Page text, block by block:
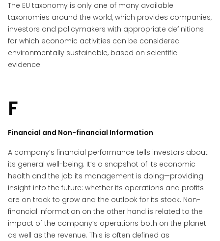
The EU taxonomy is only one of many available
taxonomies around the world, which provides companies,
investors and policymakers with appropriate definitions
for which economic activities can be considered
environmentally sustainable, based on scientific
evidence.
F
Financial and Non-financial Information
A company’s financial performance tells investors about
its general well-being. It’s a snapshot of its economic
health and the job its management is doing—providing
insight into the future: whether its operations and profits
are on track to grow and the outlook for its stock. Non-
financial information on the other hand is related to the
impact of the company’s operations both on the planet
as well as the revenue. This is often defined as